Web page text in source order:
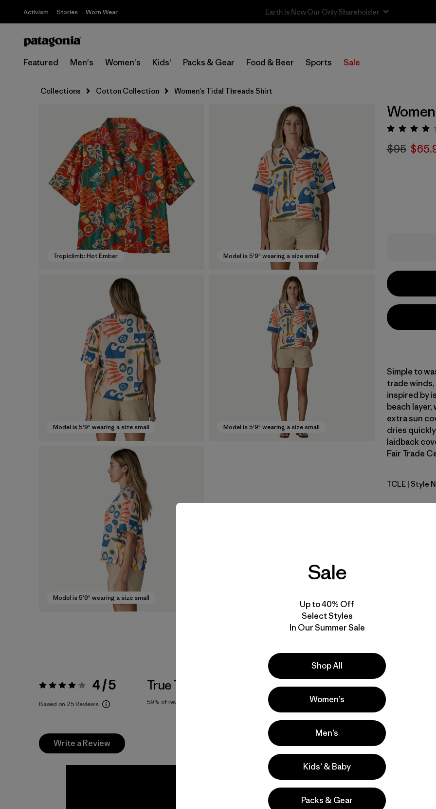
Activism Stories Worn Wear Sale — Up to 40% Off Past-Season Clothing & Gear
Featured Men's Women's Kids' Packs & Gear Food & Beer Sports Sale
Collections Cotton Collection Women's Tidal Threads Shirt
Tropiclimb: Hot Ember Model is 5'9" wearing a size small
Model is 5'9" wearing a size small Model is 5'9" wearing a size small
Model is 5'9" wearing a size small
$95
Simple to
trade
inspired by
beach
extra sun
dries
laidback
Fair Trade
TCLE | Style
Rating: 4 / 5 4 / 5
Based on 25 Reviews
True To Size
59% of reviewers
Activities
Casual Wear, Work, Hiking
Write a Review
Sale
Up to 40% Off
Select Styles
In Our Summer Sale
Shop All
Women’s
Men’s
Kids’ & Baby
Packs & Gear